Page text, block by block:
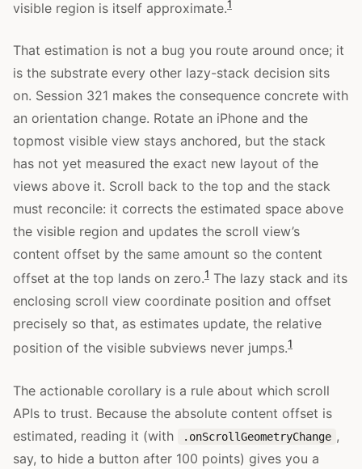
visible region is itself approximate.1
That estimation is not a bug you route around once; it
is the substrate every other lazy-stack decision sits
on. Session 321 makes the consequence concrete with
an orientation change. Rotate an iPhone and the
topmost visible view stays anchored, but the stack
has not yet measured the exact new layout of the
views above it. Scroll back to the top and the stack
must reconcile: it corrects the estimated space above
the visible region and updates the scroll view’s
content offset by the same amount so the content
offset at the top lands on zero.1 The lazy stack and its
enclosing scroll view coordinate position and offset
precisely so that, as estimates update, the relative
position of the visible subviews never jumps.1
The actionable corollary is a rule about which scroll
APIs to trust. Because the absolute content offset is
estimated, reading it (with
.onScrollGeometryChange ,
say, to hide a button after 100 points) gives you a